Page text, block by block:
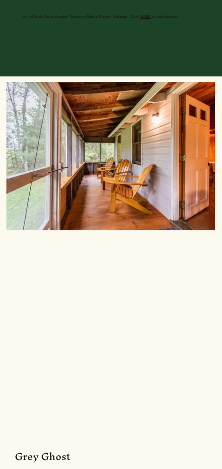
Out of State Boats Require "Preserve Maine Waters" Stickers - ClickHEREto find location
Grey Ghost